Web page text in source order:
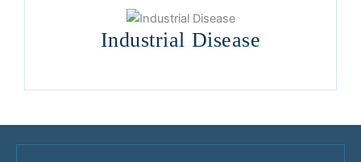
Industrial Disease